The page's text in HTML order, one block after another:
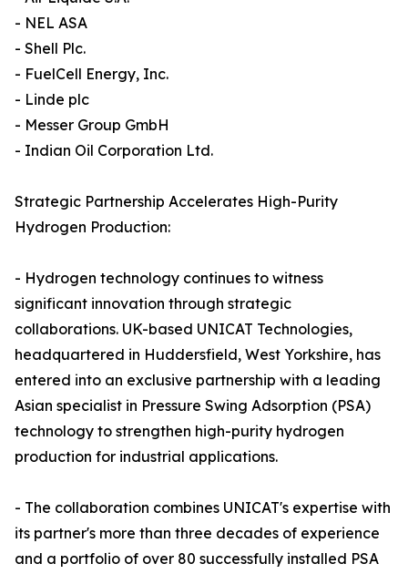
- NEL ASA
- Shell Plc.
- FuelCell Energy, Inc.
- Linde plc
- Messer Group GmbH
- Indian Oil Corporation Ltd.
Strategic Partnership Accelerates High-Purity
Hydrogen Production:
- Hydrogen technology continues to witness
significant innovation through strategic
collaborations. UK-based UNICAT Technologies,
headquartered in Huddersfield, West Yorkshire, has
entered into an exclusive partnership with a leading
Asian specialist in Pressure Swing Adsorption (PSA)
technology to strengthen high-purity hydrogen
production for industrial applications.
- The collaboration combines UNICAT's expertise with
its partner's more than three decades of experience
and a portfolio of over 80 successfully installed PSA